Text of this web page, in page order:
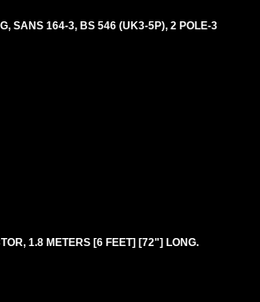
SANS 164-3, BS 546 (UK3-5P), 2 POLE-3
1.8 METERS [6 FEET] [72"] LONG.